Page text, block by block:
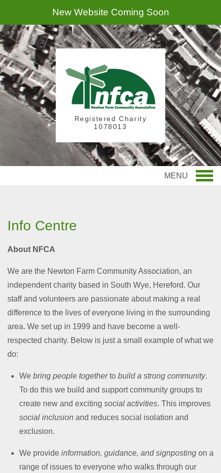
New Website Coming Soon
Registered Charity
1078013
MENU
Info Centre
About NFCA
We are the Newton Farm Community Association, an
independent charity based in South Wye, Hereford. Our
staff and volunteers are passionate about making a real
difference to the lives of everyone living in the surrounding
area. We set up in 1999 and have become a well-
respected charity. Below is just a small example of what we
do:
We bring people togetherto build a strong community.
To do this we build and support community groups to
create new and exciting social activities. This improves
social inclusion and reduces social isolation and
exclusion.
We provide information, guidance, and signposting on a
range of issues to everyone who walks through our